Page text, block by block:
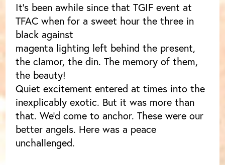
It’s been awhile since that TGIF event at
TFAC when for a sweet hour the three in
black against
magenta lighting left behind the present,
the clamor, the din. The memory of them,
the beauty!
Quiet excitement entered at times into the
inexplicably exotic. But it was more than
that. We’d come to anchor. These were our
better angels. Here was a peace
unchallenged.